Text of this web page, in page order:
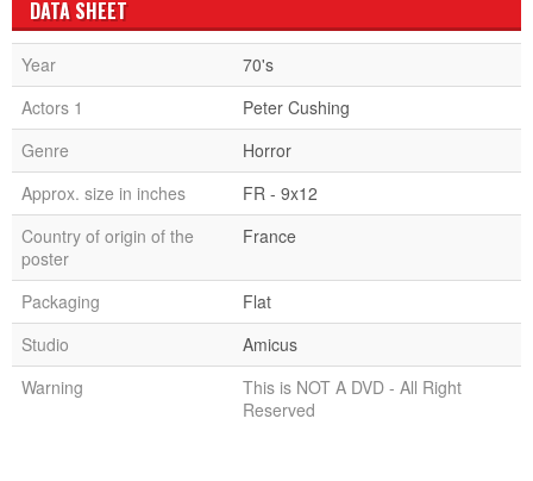
DATA SHEET
Year
70's
Actors 1
Peter Cushing
Genre
Horror
Approx. size in inches
FR - 9x12
Country of origin of the
poster
France
Packaging
Flat
Studio
Amicus
Warning
This is NOT A DVD - All Right
Reserved